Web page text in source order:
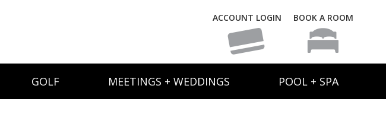
ACCOUNT LOGIN BOOK A ROOM
GOLF MEETINGS + WEDDINGS POOL + SPA